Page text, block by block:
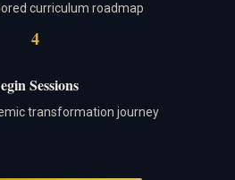
curriculum roadmap
4
Sessions
transformation journey